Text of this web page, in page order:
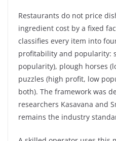
Restaurants do not price
ingredient cost by a fixed
classifies every item into
profitability and popularity:
popularity), plough horses
puzzles (high profit, low
both). The framework was
researchers Kasavana and
remains the industry